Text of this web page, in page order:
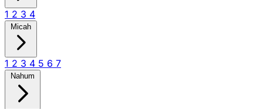
1 2 3 4
Micah
1 2 3 4 5 6 7
Nahum